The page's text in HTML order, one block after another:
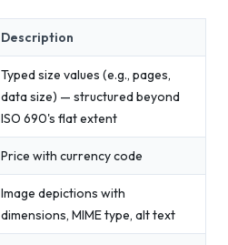
Description
Typed size values (e.g., pages,
data size) — structured beyond
ISO 690's flat extent
Price with currency code
Image depictions with
dimensions, MIME type, alt text